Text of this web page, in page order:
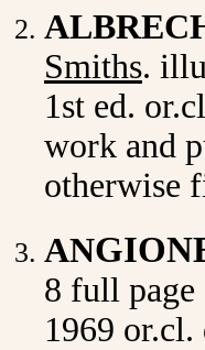
Smiths.
1st ed.
work and
otherwise
AN
8 full page
1969